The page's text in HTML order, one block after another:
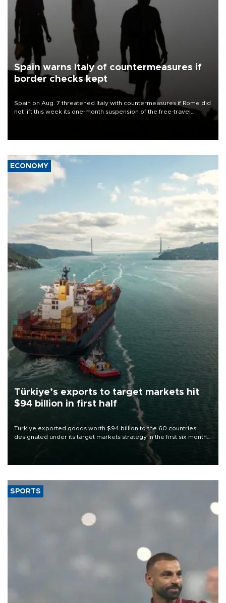
Spain warns Italy of countermeasures if
border checks kept
Spain on Aug. 7 threatened Italy with countermeasures if Rome did
not lift this week its one-month suspension of the free-travel
ECONOMY
Türkiye’s exports to target markets hit
$94 billion in first half
Türkiye exported goods worth $94 billion to the 60 countries
designated under its target markets strategy in the first six months
of 2026, as part of efforts to diversify export destinations and
SPORTS